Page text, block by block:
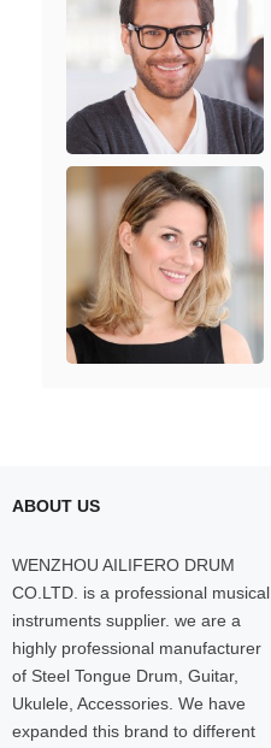
ABOUT US
WENZHOU AILIFERO DRUM
CO.LTD. is a professional musical
instruments supplier. we are a
highly professional manufacturer
of Steel Tongue Drum, Guitar,
Ukulele, Accessories. We have
expanded this brand to different